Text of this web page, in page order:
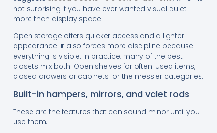
not surprising if you have ever wanted visual quiet
more than display space.
Open storage offers quicker access and a lighter
appearance. It also forces more discipline because
everything is visible. In practice, many of the best
closets mix both. Open shelves for often-used items,
closed drawers or cabinets for the messier categories.
Built-in hampers, mirrors, and valet rods
These are the features that can sound minor until you
use them.